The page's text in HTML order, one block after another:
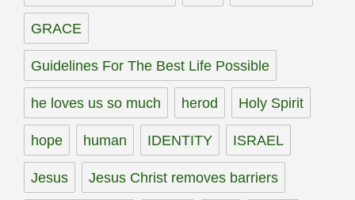
GRACE
Guidelines For The Best Life Possible
he loves us so much herod Holy Spirit
hope human IDENTITY ISRAEL
Jesus Jesus Christ removes barriers